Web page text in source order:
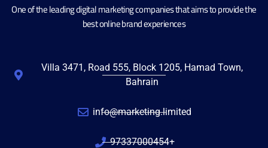
One of the leading digital marketing companies that aims to provide the
best online brand experiences
Villa 3471, Road 555, Block 1205, Hamad Town,
Bahrain
info@marketing.limited
97337000454+